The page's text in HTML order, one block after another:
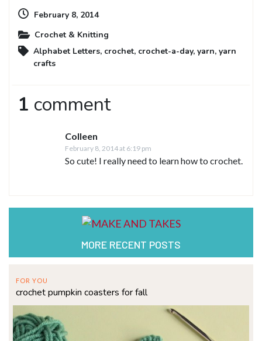
February 8, 2014
Crochet & Knitting
Alphabet Letters, crochet, crochet-a-day, yarn, yarn
crafts
1 comment
Colleen
February 8, 2014 at 6:19 pm
So cute! I really need to learn how to crochet.
MORE RECENT POSTS
FOR YOU
crochet pumpkin coasters for fall